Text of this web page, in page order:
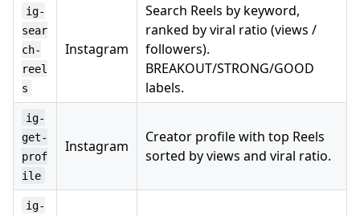
ig-
sear
ch-
reel
s
Instagram
Search Reels by keyword,
ranked by viral ratio (views /
followers).
BREAKOUT/STRONG/GOOD
labels.
ig-
get-
prof
ile
Instagram
Creator profile with top Reels
sorted by views and viral ratio.
ig-